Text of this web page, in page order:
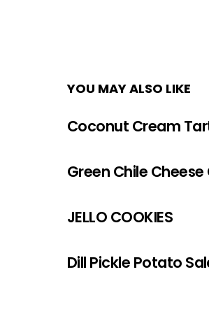
YOU MAY ALSO LIKE
Coconut Cream
Green Chile
JELLO COOKIES
Dill Pickle Potato